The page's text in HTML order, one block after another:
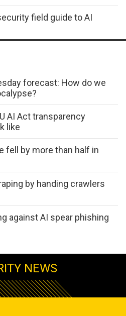
field guide to AI
forecast: How do we
AI Act transparency
like
fell by more than half in
by handing crawlers
against AI spear phishing
NEWS